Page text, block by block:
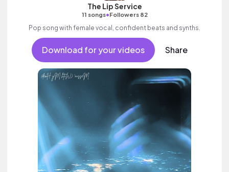
The Lip Service
11 songs•Followers 82
Pop song with female vocal, confident beats and synths.
Download for your videos Share